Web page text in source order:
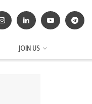
JOIN US